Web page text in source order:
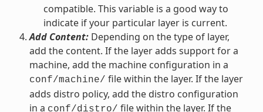
compatible. This variable is a good way to
indicate if your particular layer is current.
Add Content:Depending on the type of layer,
add the content. If the layer adds support for a
machine, add the machine configuration in a
conf/machine/ file within the layer. If the layer
adds distro policy, add the distro configuration
in a conf/distro/ file within the layer. If the